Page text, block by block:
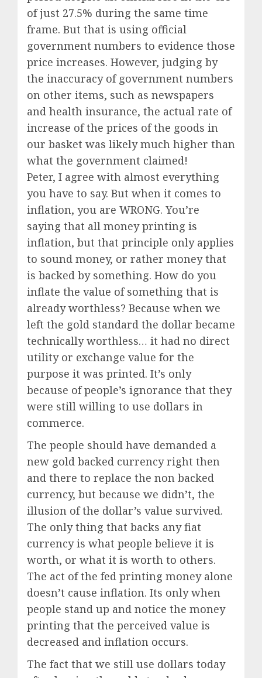
of just 27.5% during the same time
frame. But that is using official
government numbers to evidence those
price increases. However, judging by
the inaccuracy of government numbers
on other items, such as newspapers
and health insurance, the actual rate of
increase of the prices of the goods in
our basket was likely much higher than
what the government claimed!
Peter, I agree with almost everything
you have to say. But when it comes to
inflation, you are WRONG. You’re
saying that all money printing is
inflation, but that principle only applies
to sound money, or rather money that
is backed by something. How do you
inflate the value of something that is
already worthless? Because when we
left the gold standard the dollar became
technically worthless… it had no direct
utility or exchange value for the
purpose it was printed. It’s only
because of people’s ignorance that they
were still willing to use dollars in
commerce.
The people should have demanded a
new gold backed currency right then
and there to replace the non backed
currency, but because we didn’t, the
illusion of the dollar’s value survived.
The only thing that backs any fiat
currency is what people believe it is
worth, or what it is worth to others.
The act of the fed printing money alone
doesn’t cause inflation. Its only when
people stand up and notice the money
printing that the perceived value is
decreased and inflation occurs.
The fact that we still use dollars today